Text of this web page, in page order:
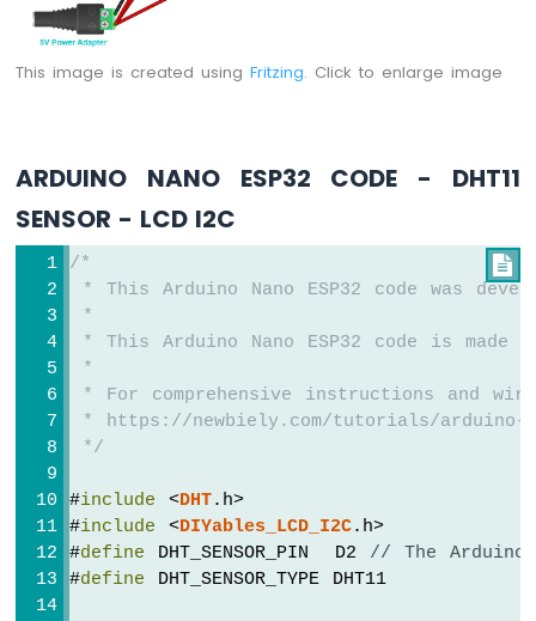
Arduino
Nano
-
ESP32
-
Potentiometer
Arduino
Nano
ESP32
Potentiometer
Servo
Motor
Arduino
Nano
ESP32
Rotary
Encoder
This image is created usingFritzing. Click to enlarge image
ARDUINO NANO ESP32 CODE - DHT11
SENSOR - LCD I2C

/*
* This Arduino Nano ESP32 code was
*
* This Arduino Nano ESP32 code is
*
* For comprehensive instructions and
* https://newbiely.com/tutorials/arduino-
*/
#include <DHT.h>
#include <DIYables_LCD_I2C.h>
#define DHT_SENSOR_PIN  D2 // The Arduino
#define DHT_SENSOR_TYPE DHT11